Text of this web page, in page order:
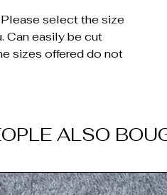
select the size
Can easily be cut
sizes offered do not
ALSO